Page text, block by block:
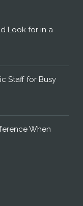
Look for in a
Staff for Busy
When